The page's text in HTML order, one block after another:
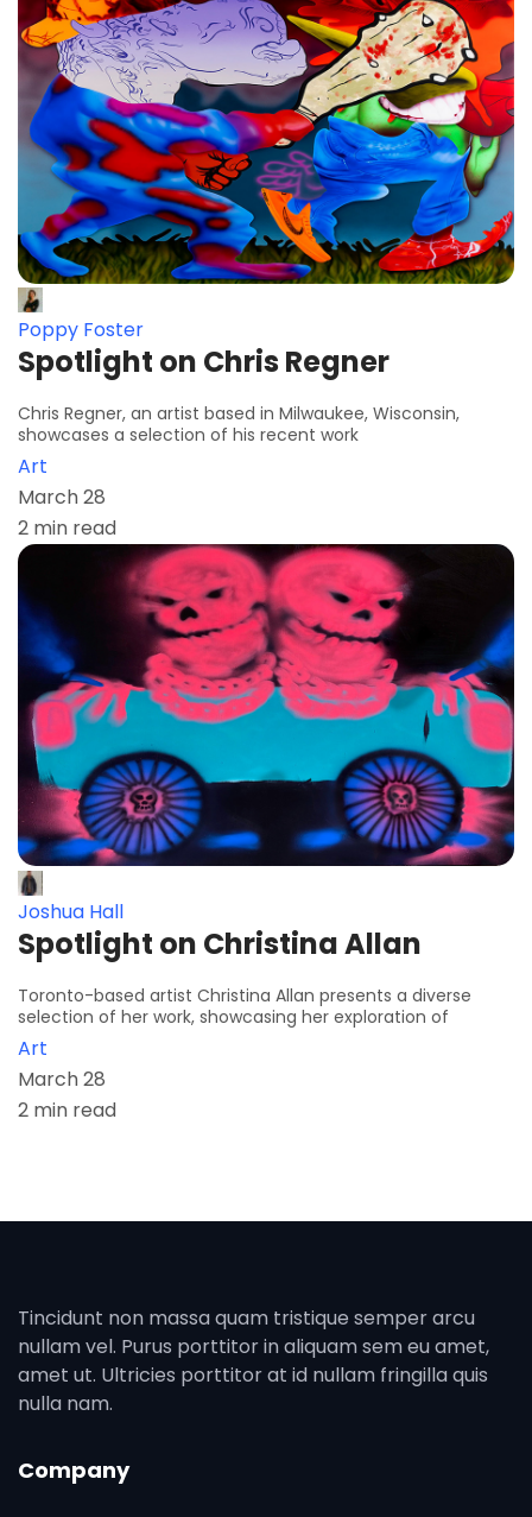
Poppy Foster
Spotlight on Chris Regner
Chris Regner, an artist based in Milwaukee, Wisconsin,
showcases a selection of his recent work
Art
March 28
2 min read
Joshua Hall
Spotlight on Christina Allan
Toronto-based artist Christina Allan presents a diverse
selection of her work, showcasing her exploration of
Art
March 28
2 min read
Tincidunt non massa quam tristique semper arcu
nullam vel. Purus porttitor in aliquam sem eu amet,
amet ut. Ultricies porttitor at id nullam fringilla quis
nulla nam.
Company